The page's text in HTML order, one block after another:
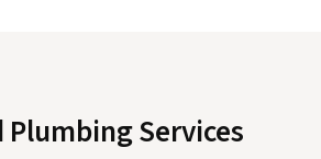
Plumbing Services